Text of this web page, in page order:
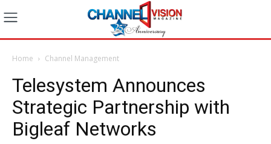
Home Channel Management
Telesystem Announces
Strategic Partnership with
Bigleaf Networks